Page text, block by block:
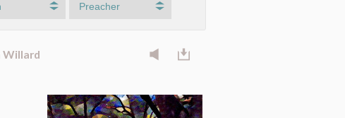
Preacher
Willard